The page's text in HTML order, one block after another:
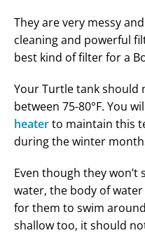
They are very messy
cleaning and powerful
best kind of filter for a
Your Turtle tank
between 75-80°F. You
heaterto maintain this
during the winter
Even though they
water, the body of
for them to swim
shallow too, it should